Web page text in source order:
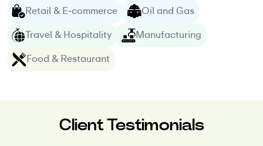
Retail & E‑commerce
Oil and Gas
Travel & Hospitality
Manufacturing
Food & Restaurant
Client Testimonials